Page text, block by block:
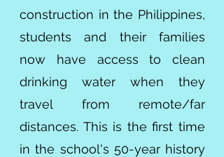
construction in the Philippines,
students and their families
now have access to clean
drinking water when they
travel from remote/far
distances. This is the first time
in the school's 50-year history